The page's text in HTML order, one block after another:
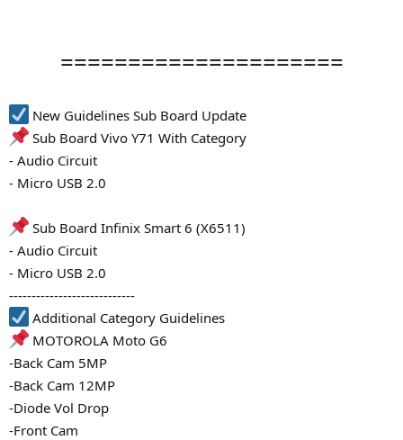
=====================
New Guidelines Sub Board Update
Sub Board Vivo Y71 With Category
- Audio Circuit
- Micro USB 2.0
Sub Board Infinix Smart 6 (X6511)
- Audio Circuit
- Micro USB 2.0
----------------------------
Additional Category Guidelines
MOTOROLA Moto G6
-Back Cam 5MP
-Back Cam 12MP
-Diode Vol Drop
-Front Cam